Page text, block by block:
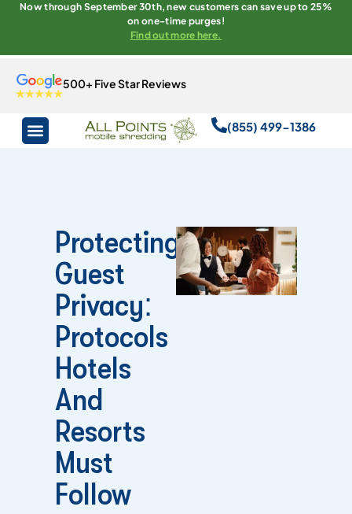
Now through September 30th, new customers can save up to 25%
on one-time purges!
Find out more here.
500+ Five Star Reviews
(855) 499-1386
Protecting
Guest
Privacy:
Protocols
Hotels
And
Resorts
Must
Follow